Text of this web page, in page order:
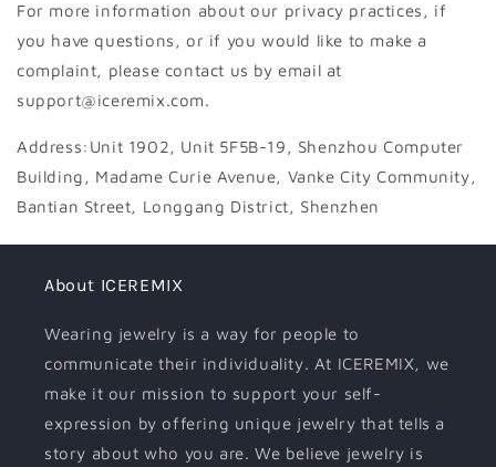
For more information about our privacy practices, if
you have questions, or if you would like to make a
complaint, please contact us by email at
support@iceremix.com.
Address:Unit 1902, Unit 5F5B-19, Shenzhou Computer
Building, Madame Curie Avenue, Vanke City Community,
Bantian Street, Longgang District, Shenzhen
About ICEREMIX
Wearing jewelry is a way for people to
communicate their individuality. At ICEREMIX, we
make it our mission to support your self-
expression by offering unique jewelry that tells a
story about who you are. We believe jewelry is